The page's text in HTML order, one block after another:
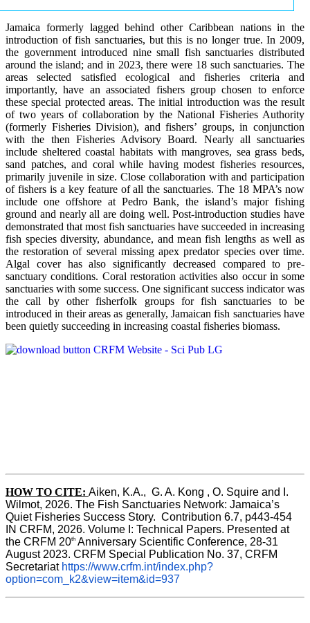
Jamaica formerly lagged behind other Caribbean nations in the
introduction of fish sanctuaries, but this is no longer true. In 2009,
the government introduced nine small fish sanctuaries distributed
around the island; and in 2023, there were 18 such sanctuaries. The
areas selected satisfied ecological and fisheries criteria and
importantly, have an associated fishers group chosen to enforce
these special protected areas. The initial introduction was the result
of two years of collaboration by the National Fisheries Authority
(formerly Fisheries Division), and fishers’ groups, in conjunction
with the then Fisheries Advisory Board. Nearly all sanctuaries
include sheltered coastal habitats with mangroves, sea grass beds,
sand patches, and coral while having modest fisheries resources,
primarily juvenile in size. Close collaboration with and participation
of fishers is a key feature of all the sanctuaries. The 18 MPA’s now
include one offshore at Pedro Bank, the island’s major fishing
ground and nearly all are doing well. Post-introduction studies have
demonstrated that most fish sanctuaries have succeeded in increasing
fish species diversity, abundance, and mean fish lengths as well as
the restoration of several missing apex predator species over time.
Algal cover has also significantly decreased compared to pre-
sanctuary conditions. Coral restoration activities also occur in some
sanctuaries with some success. One significant success indicator was
the call by other fisherfolk groups for fish sanctuaries to be
introduced in their areas as generally, Jamaican fish sanctuaries have
been quietly succeeding in increasing coastal fisheries biomass.
HOW TO CITE: Aiken, K.A.,  G. A. Kong , O. Squire and I.
Wilmot, 2026. The Fish Sanctuaries Network: Jamaica’s
IN CRFM, 2026. Volume I: Technical Papers. Presented at
the CRFM 20th Anniversary Scientific Conference, 28-31
August 2023. CRFM Special Publication No. 37, CRFM
Secretariat https://www.crfm.int/index.php?
option=com_k2&view=item&id=937